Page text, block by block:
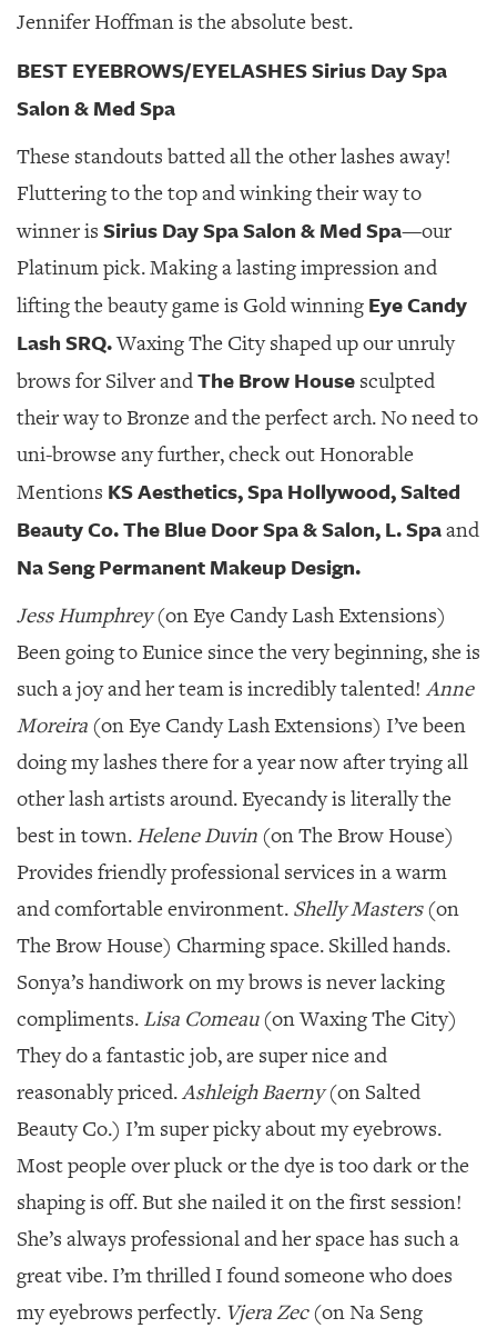
Jennifer Hoffman is the absolute best.
BEST EYEBROWS/EYELASHES Sirius Day Spa
Salon & Med Spa
These standouts batted all the other lashes away!
Fluttering to the top and winking their way to
winner is Sirius Day Spa Salon & Med Spa—our
Platinum pick. Making a lasting impression and
lifting the beauty game is Gold winning Eye Candy
Lash SRQ.Waxing The City shaped up our unruly
brows for Silver andThe Brow House sculpted
their way to Bronze and the perfect arch. No need to
uni-browse any further, check out Honorable
Mentions KS Aesthetics, Spa Hollywood, Salted
Beauty Co. The Blue Door Spa & Salon, L. Spaand
Na Seng Permanent Makeup Design.
Jess Humphrey(on Eye Candy Lash Extensions)
Been going to Eunice since the very beginning, she is
such a joy and her team is incredibly talented! Anne
Moreira (on Eye Candy Lash Extensions) I’ve been
doing my lashes there for a year now after trying all
other lash artists around. Eyecandy is literally the
best in town. Helene Duvin (on The Brow House)
Provides friendly professional services in a warm
and comfortable environment. Shelly Masters(on
The Brow House) Charming space. Skilled hands.
Sonya’s handiwork on my brows is never lacking
compliments. Lisa Comeau(on Waxing The City)
They do a fantastic job, are super nice and
reasonably priced.Ashleigh Baerny(on Salted
Beauty Co.) I’m super picky about my eyebrows.
Most people over pluck or the dye is too dark or the
shaping is off. But she nailed it on the first session!
She’s always professional and her space has such a
great vibe. I’m thrilled I found someone who does
my eyebrows perfectly. Vjera Zec(on Na Seng